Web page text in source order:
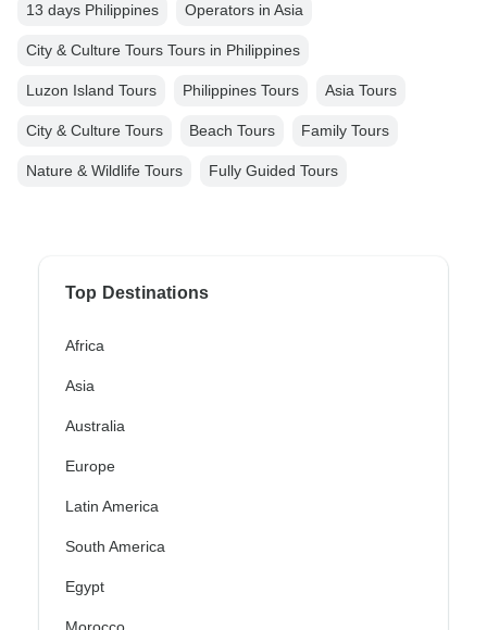
13 days Philippines Operators in Asia
City & Culture Tours Tours in Philippines
Luzon Island Tours Philippines Tours Asia Tours
City & Culture Tours Beach Tours Family Tours
Nature & Wildlife Tours Fully Guided Tours
Top Destinations
Africa
Asia
Australia
Europe
Latin America
South America
Egypt